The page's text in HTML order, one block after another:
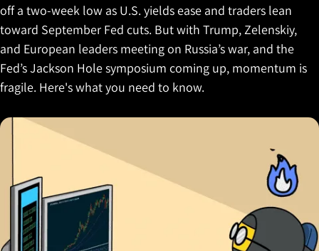
off a two-week low as U.S. yields ease and traders lean
toward September Fed cuts. But with Trump, Zelenskiy,
and European leaders meeting on Russia’s war, and the
Fed’s Jackson Hole symposium coming up, momentum is
fragile. Here's what you need to know.